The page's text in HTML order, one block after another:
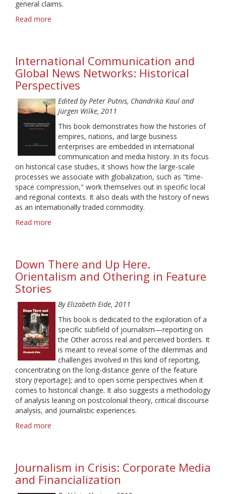
general claims.
Read more
and
Political
Talk
International Communication and
Global News Networks: Historical
Perspectives
Edited by Peter Putnis, Chandrika Kaul and
Jürgen Wilke, 2011
This book demonstrates how the histories of
empires, nations, and large business
enterprises are embedded in international
communication and media history. In its focus
on historical case studies, it shows how the large-scale
processes we associate with globalization, such as "time-
space compression," work themselves out in specific local
and regional contexts. It also deals with the history of news
as an internationally traded commodity.
Read more
Global
News
Networks:
Perspectives
Down There and Up Here.
Orientalism and Othering in Feature
Stories
By Elizabeth Eide, 2011
This book is dedicated to the exploration of a
specific subfield of journalism—reporting on
the Other across real and perceived borders. It
is meant to reveal some of the dilemmas and
challenges involved in this kind of reporting,
concentrating on the long-distance genre of the feature
story (reportage); and to open some perspectives when it
comes to historical change. It also suggests a methodology
of analysis leaning on postcolonial theory, critical discourse
analysis, and journalistic experiences.
Read more
Up
Here.
Orientalism
Journalism in Crisis: Corporate Media
and Financialization